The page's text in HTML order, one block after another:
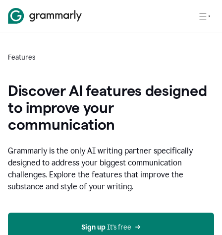
Features
Discover AI features designed
to improve your
communication
Grammarly is the only AI writing partner specifically
designed to address your biggest communication
challenges. Explore the features that improve the
substance and style of your writing.
Sign up It’s free